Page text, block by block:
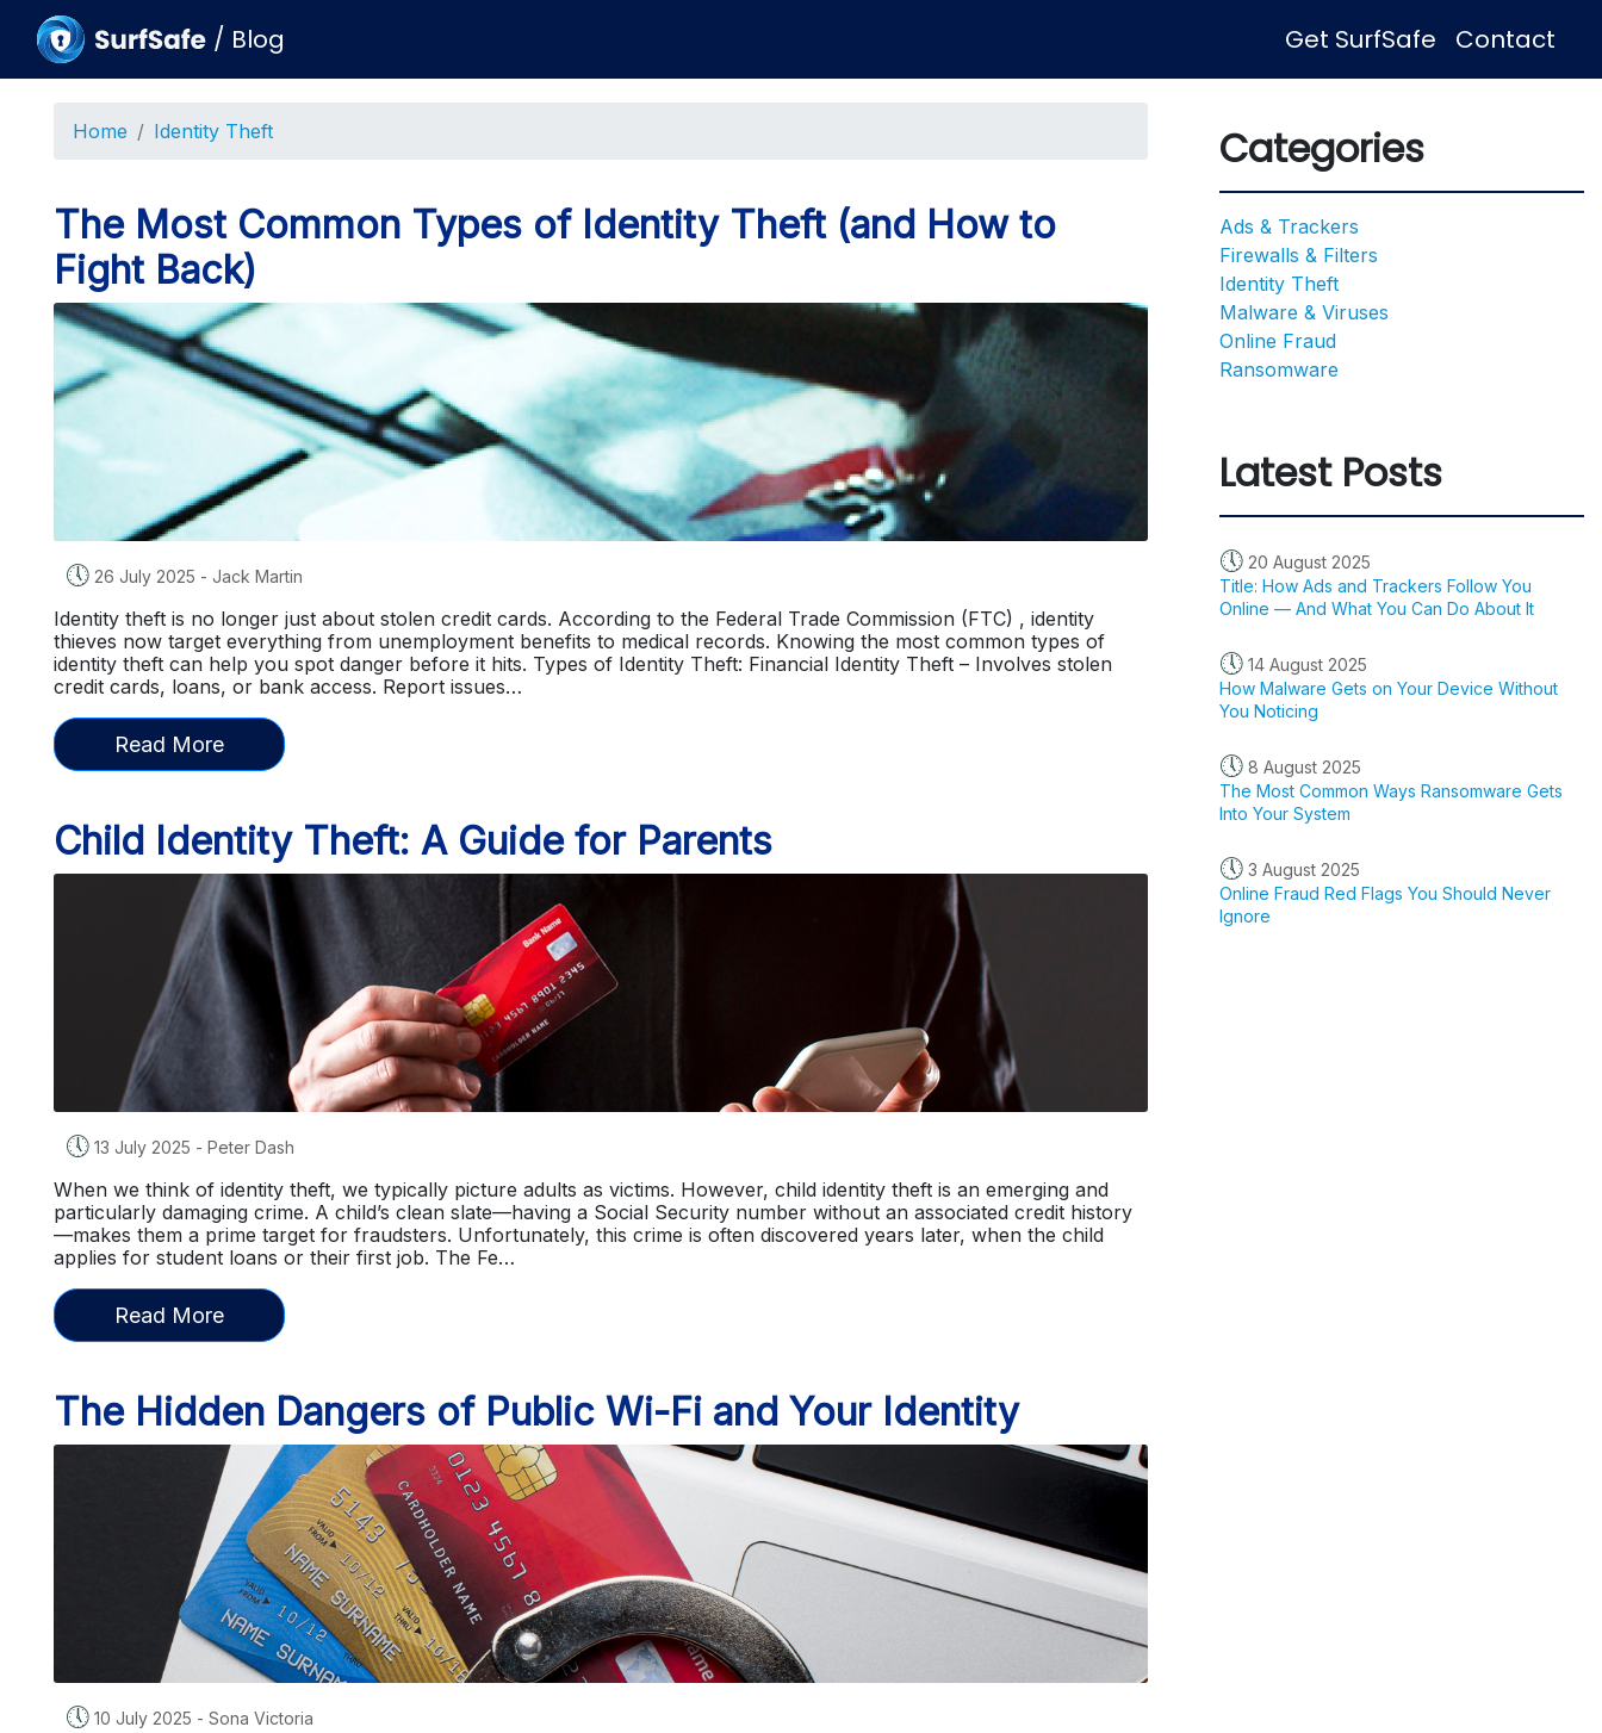
/ Blog Get SurfSafe Contact
Home Identity Theft
The Most Common Types of Identity Theft (and How to
Fight Back)
🕔 26 July 2025 - Jack Martin
Identity theft is no longer just about stolen credit cards. According to the Federal Trade Commission (FTC) , identity
thieves now target everything from unemployment benefits to medical records. Knowing the most common types of
identity theft can help you spot danger before it hits. Types of Identity Theft: Financial Identity Theft – Involves stolen
credit cards, loans, or bank access. Report issues…
Read More
Child Identity Theft: A Guide for Parents
🕔 13 July 2025 - Peter Dash
When we think of identity theft, we typically picture adults as victims. However, child identity theft is an emerging and
particularly damaging crime. A child’s clean slate—having a Social Security number without an associated credit history
—makes them a prime target for fraudsters. Unfortunately, this crime is often discovered years later, when the child
applies for student loans or their first job. The Fe…
Read More
The Hidden Dangers of Public Wi-Fi and Your Identity
🕔 10 July 2025 - Sona Victoria
Categories
Ads & Trackers
Firewalls & Filters
Identity Theft
Malware & Viruses
Online Fraud
Ransomware
Latest Posts
🕔 20 August 2025
Title: How Ads and Trackers Follow You
Online — And What You Can Do About It
🕔 14 August 2025
How Malware Gets on Your Device Without
You Noticing
🕔 8 August 2025
The Most Common Ways Ransomware Gets
Into Your System
🕔 3 August 2025
Online Fraud Red Flags You Should Never
Ignore